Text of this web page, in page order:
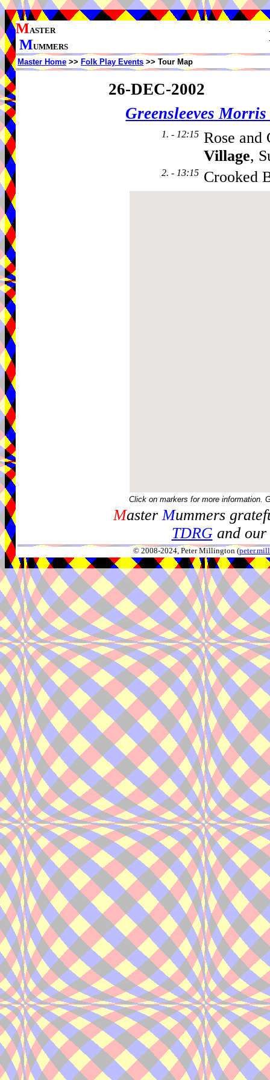
MASTER
MUMMERS
Master Home >> Folk Play Events >> Tour Map
26-DEC-2002
Greensleeves
1. - 12:15 Rose
Village,
2. - 13:15 Crooked
Click on markers for more information.
MasterMummers
TDRGand our
© 2008-2024, Peter Millington (